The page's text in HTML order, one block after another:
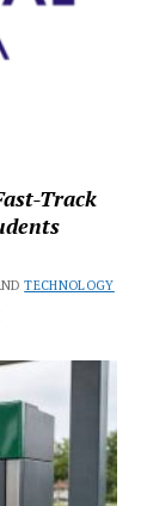
Track
TECHNOLOGY